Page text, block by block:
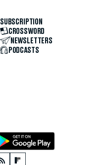
SUBSCRIPTION
CROSSWORD
NEWSLETTERS
PODCASTS